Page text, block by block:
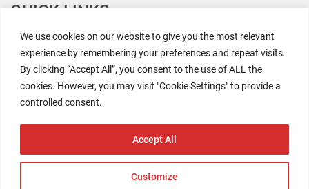
We use cookies on our website to give you the most relevant
experience by remembering your preferences and repeat visits.
By clicking “Accept All”, you consent to the use of ALL the
cookies. However, you may visit "Cookie Settings" to provide a
controlled consent.
Customize
Accept All
QUICK LINKS
All Research
Events
Newsroom
The Retaili$tic Podcast
2026 Coresight Research. All rights reserved.